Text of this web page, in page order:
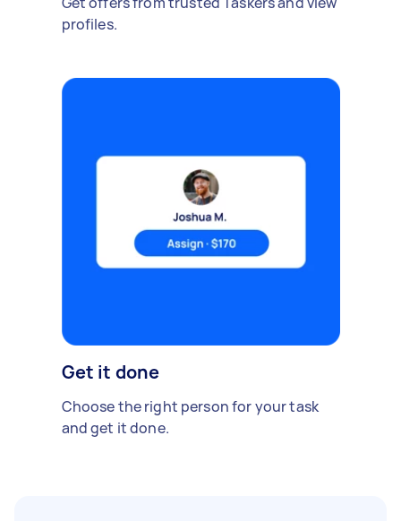
profiles.
Get it done
Choose the right person for your task
and get it done.